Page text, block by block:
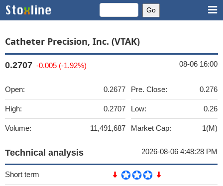
Catheter Precision, Inc. (VTAK)
0.2707 -0.005 (-1.92%) 08-06 16:00
Open: 0.2677
High: 0.2707
Volume: 11,491,687
Pre. Close: 0.276
Low: 0.26
Market Cap: 1(M)
Technical analysis 2026-08-06 4:48:28 PM
Short term